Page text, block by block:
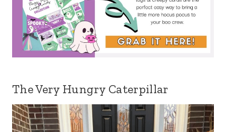
The Very Hungry Caterpillar